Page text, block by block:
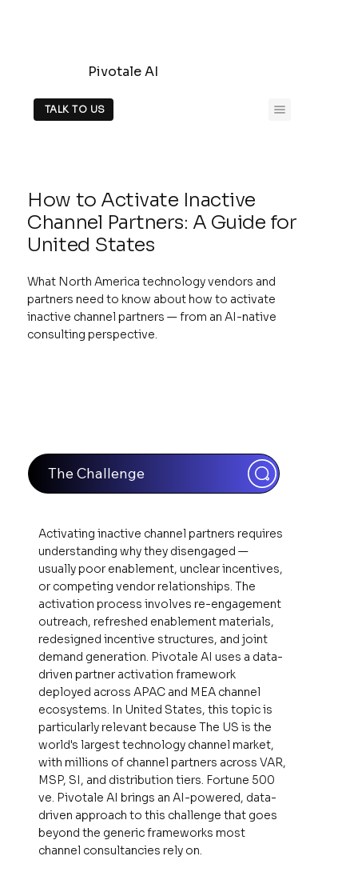
Pivotale AI
TALK TO US
How to Activate Inactive
Channel Partners: A Guide for
United States
What North America technology vendors and
partners need to know about how to activate
inactive channel partners — from an AI-native
consulting perspective.
The Challenge
Activating inactive channel partners requires
understanding why they disengaged —
usually poor enablement, unclear incentives,
or competing vendor relationships. The
activation process involves re-engagement
outreach, refreshed enablement materials,
redesigned incentive structures, and joint
demand generation. Pivotale AI uses a data-
driven partner activation framework
deployed across APAC and MEA channel
ecosystems. In United States, this topic is
particularly relevant because The US is the
world's largest technology channel market,
with millions of channel partners across VAR,
MSP, SI, and distribution tiers. Fortune 500
ve. Pivotale AI brings an AI-powered, data-
driven approach to this challenge that goes
beyond the generic frameworks most
channel consultancies rely on.